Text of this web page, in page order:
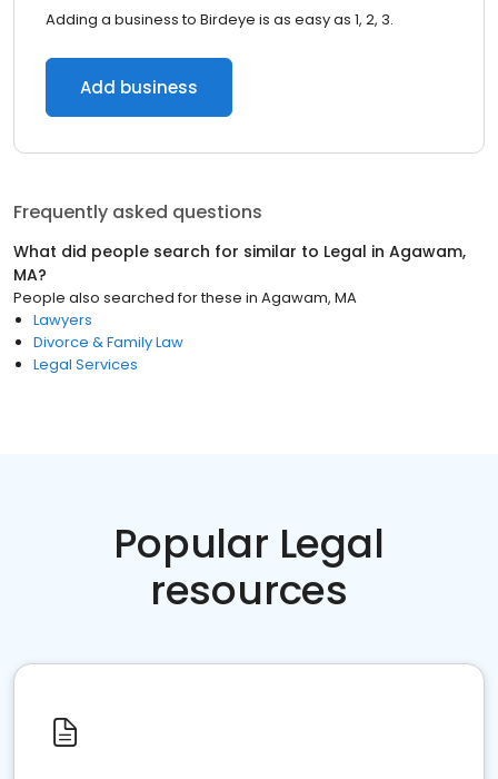
Adding a business to Birdeye is as easy as 1, 2, 3.
Add business
Frequently asked questions
What did people search for similar to Legal in Agawam,
MA?
People also searched for these in Agawam, MA
Lawyers
Divorce & Family Law
Legal Services
Popular Legal
resources